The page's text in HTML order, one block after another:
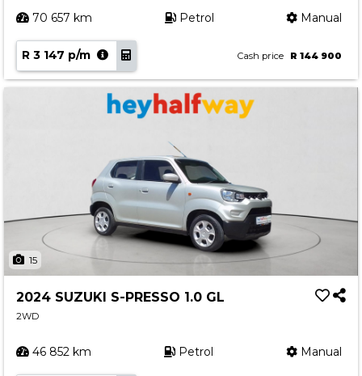
70 657 km Petrol Manual
R 3 147 p/m Cash price R 144 900
15
2024 SUZUKI S-PRESSO 1.0 GL
2WD
46 852 km Petrol Manual